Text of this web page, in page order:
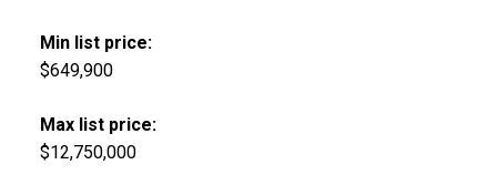
Min list price:
$649,900
Max list price:
$12,750,000